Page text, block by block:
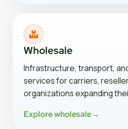
Wholesale
Infrastructure, transport,
services for carriers,
organizations expanding
Explore wholesale→